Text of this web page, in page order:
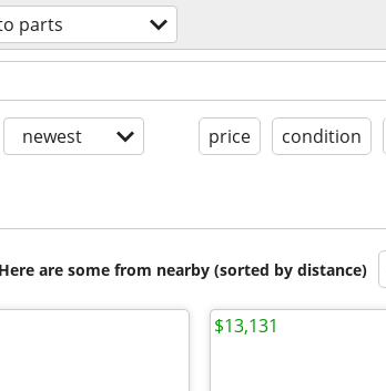
parts
newest price condition
are some from nearby (sorted by distance)
$13,131